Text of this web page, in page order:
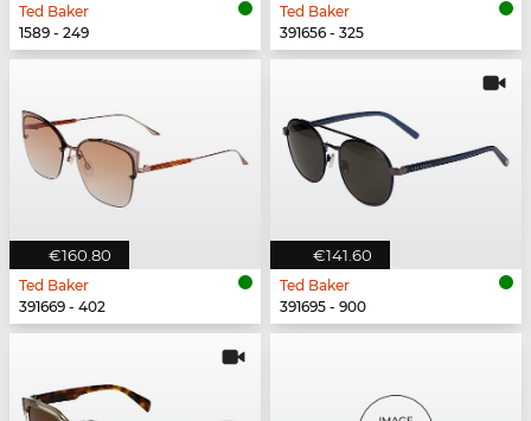
Ted Baker
1589 - 249
Ted Baker
391656 - 325
€160.80
Ted Baker
391669 - 402
€141.60
Ted Baker
391695 - 900